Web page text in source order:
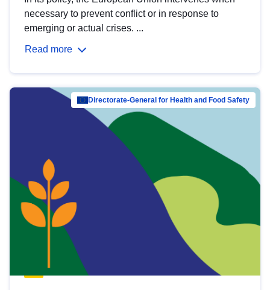
necessary to prevent conflict or in response to
emerging or actual crises. ...
Read more
Directorate-General for Health and Food Safety